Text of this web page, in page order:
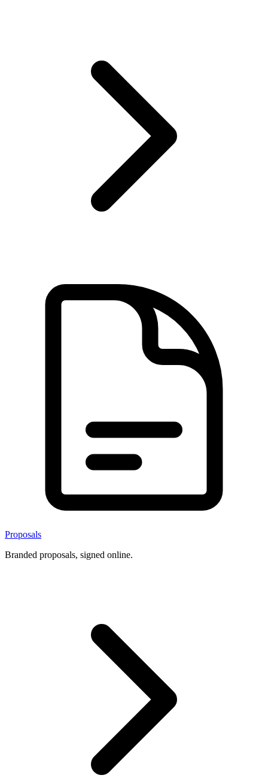
Proposals
Branded proposals, signed online.